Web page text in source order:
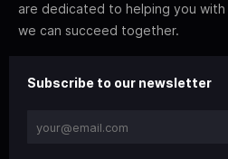
are dedicated to helping you with
we can succeed together.
Subscribe to our newsletter